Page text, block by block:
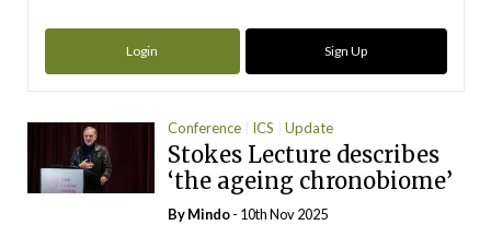
Login Sign Up
Conference ICS Update
Stokes Lecture describes
‘the ageing chronobiome’
ByMindo- 10th Nov 2025